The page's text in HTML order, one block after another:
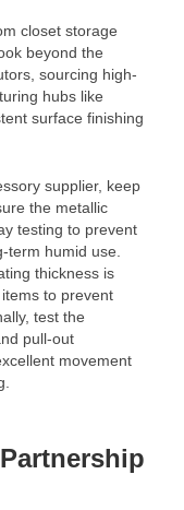
closet storage
beyond the
sourcing high-
hubs like
surface finishing
supplier, keep
the metallic
testing to prevent
term humid use.
thickness is
to prevent
test the
pull-out
movement